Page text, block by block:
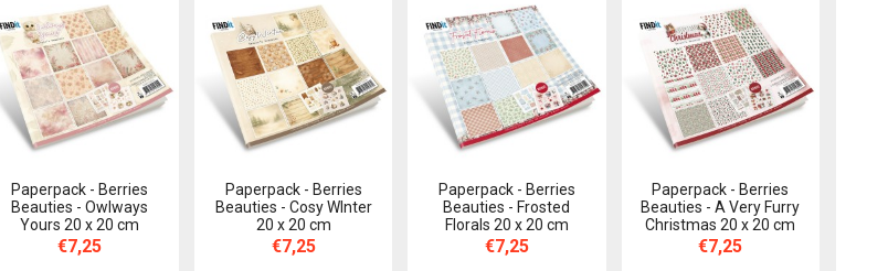
Paperpack - Berries
Beauties - Owlways
Yours 20 x 20 cm
€7,25
Paperpack - Berries
Beauties - Cosy WInter
20 x 20 cm
€7,25
Paperpack - Berries
Beauties - Frosted
Florals 20 x 20 cm
€7,25
Paperpack - Berries
Beauties - A Very Furry
Christmas 20 x 20 cm
€7,25